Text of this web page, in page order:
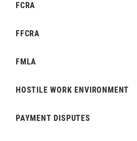
FCRA
FFCRA
FMLA
HOSTILE WORK ENVIRONMENT
PAYMENT DISPUTES